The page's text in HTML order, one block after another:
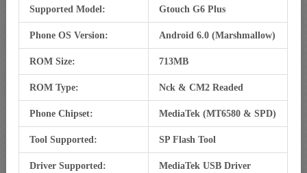
Supported Model: Gtouch G6 Plus
Phone OS Version: Android 6.0 (Marshmallow)
ROM Size: 713MB
ROM Type: Nck & CM2 Readed
Phone Chipset: MediaTek (MT6580 & SPD)
Tool Supported: SP Flash Tool
Driver Supported: MediaTek USB Driver